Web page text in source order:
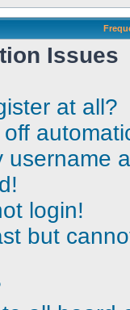
Issues
at all?
username
login!
but